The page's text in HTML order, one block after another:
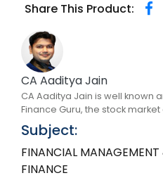
Share This Product:
CA Aaditya Jain
CA Aaditya Jain is well known
Finance Guru, the stock market
Subject:
FINANCIAL
FINANCE